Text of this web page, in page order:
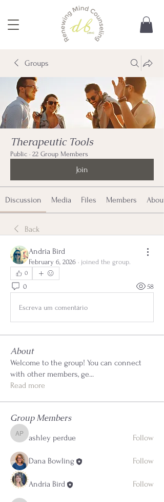
Groups
Therapeutic Tools
Public · 22 Group Members
Join
Discussion Media Files Members About
Back
Andria Bird
February 6, 2026 · joined the group.
0
0 58
Escreva um comentário
About
Welcome to the group! You can connect
with other members, ge...
Read more
Group Members
ashley perdue
ashley perdue Follow
Dana Bowling Follow
Andria Bird Follow